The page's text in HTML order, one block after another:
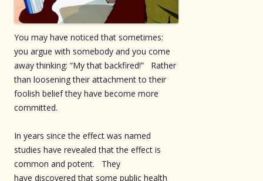
You may have noticed that sometimes:
you argue with somebody and you come
away thinking: “My that backfired!” Rather
than loosening their attachment to their
foolish belief they have become more
committed.
In years since the effect was named
studies have revealed that the effect is
common and potent. They
have discovered that some public health